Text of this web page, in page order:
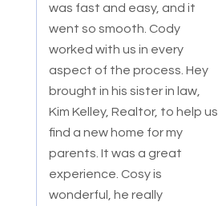
was fast and easy, and it
went so smooth. Cody
worked with us in every
aspect of the process. Hey
brought in his sister in law,
Kim Kelley, Realtor, to help us
find a new home for my
parents. It was a great
experience. Cosy is
wonderful, he really